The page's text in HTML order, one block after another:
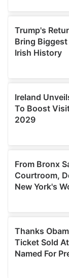
provided to
of their